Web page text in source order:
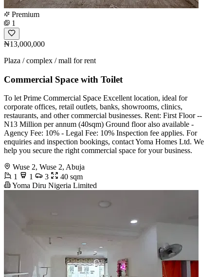
Premium
1
₦13,000,000
Plaza / complex / mall for rent
Commercial Space with Toilet
To let Prime Commercial Space Excellent location, ideal for
corporate offices, retail outlets, banks, showrooms, clinics,
restaurants, and other commercial businesses. Rent: First Floor --
N13 Million per annum (40sqm) Ground floor also available -
Agency Fee: 10% - Legal Fee: 10% Inspection fee applies. For
enquiries and inspection bookings, contact Yoma Homes Ltd. We
help you secure the right commercial space for your business.
Wuse 2, Wuse 2, Abuja
1
1 3
40 sqm
Yoma Diru Nigeria Limited